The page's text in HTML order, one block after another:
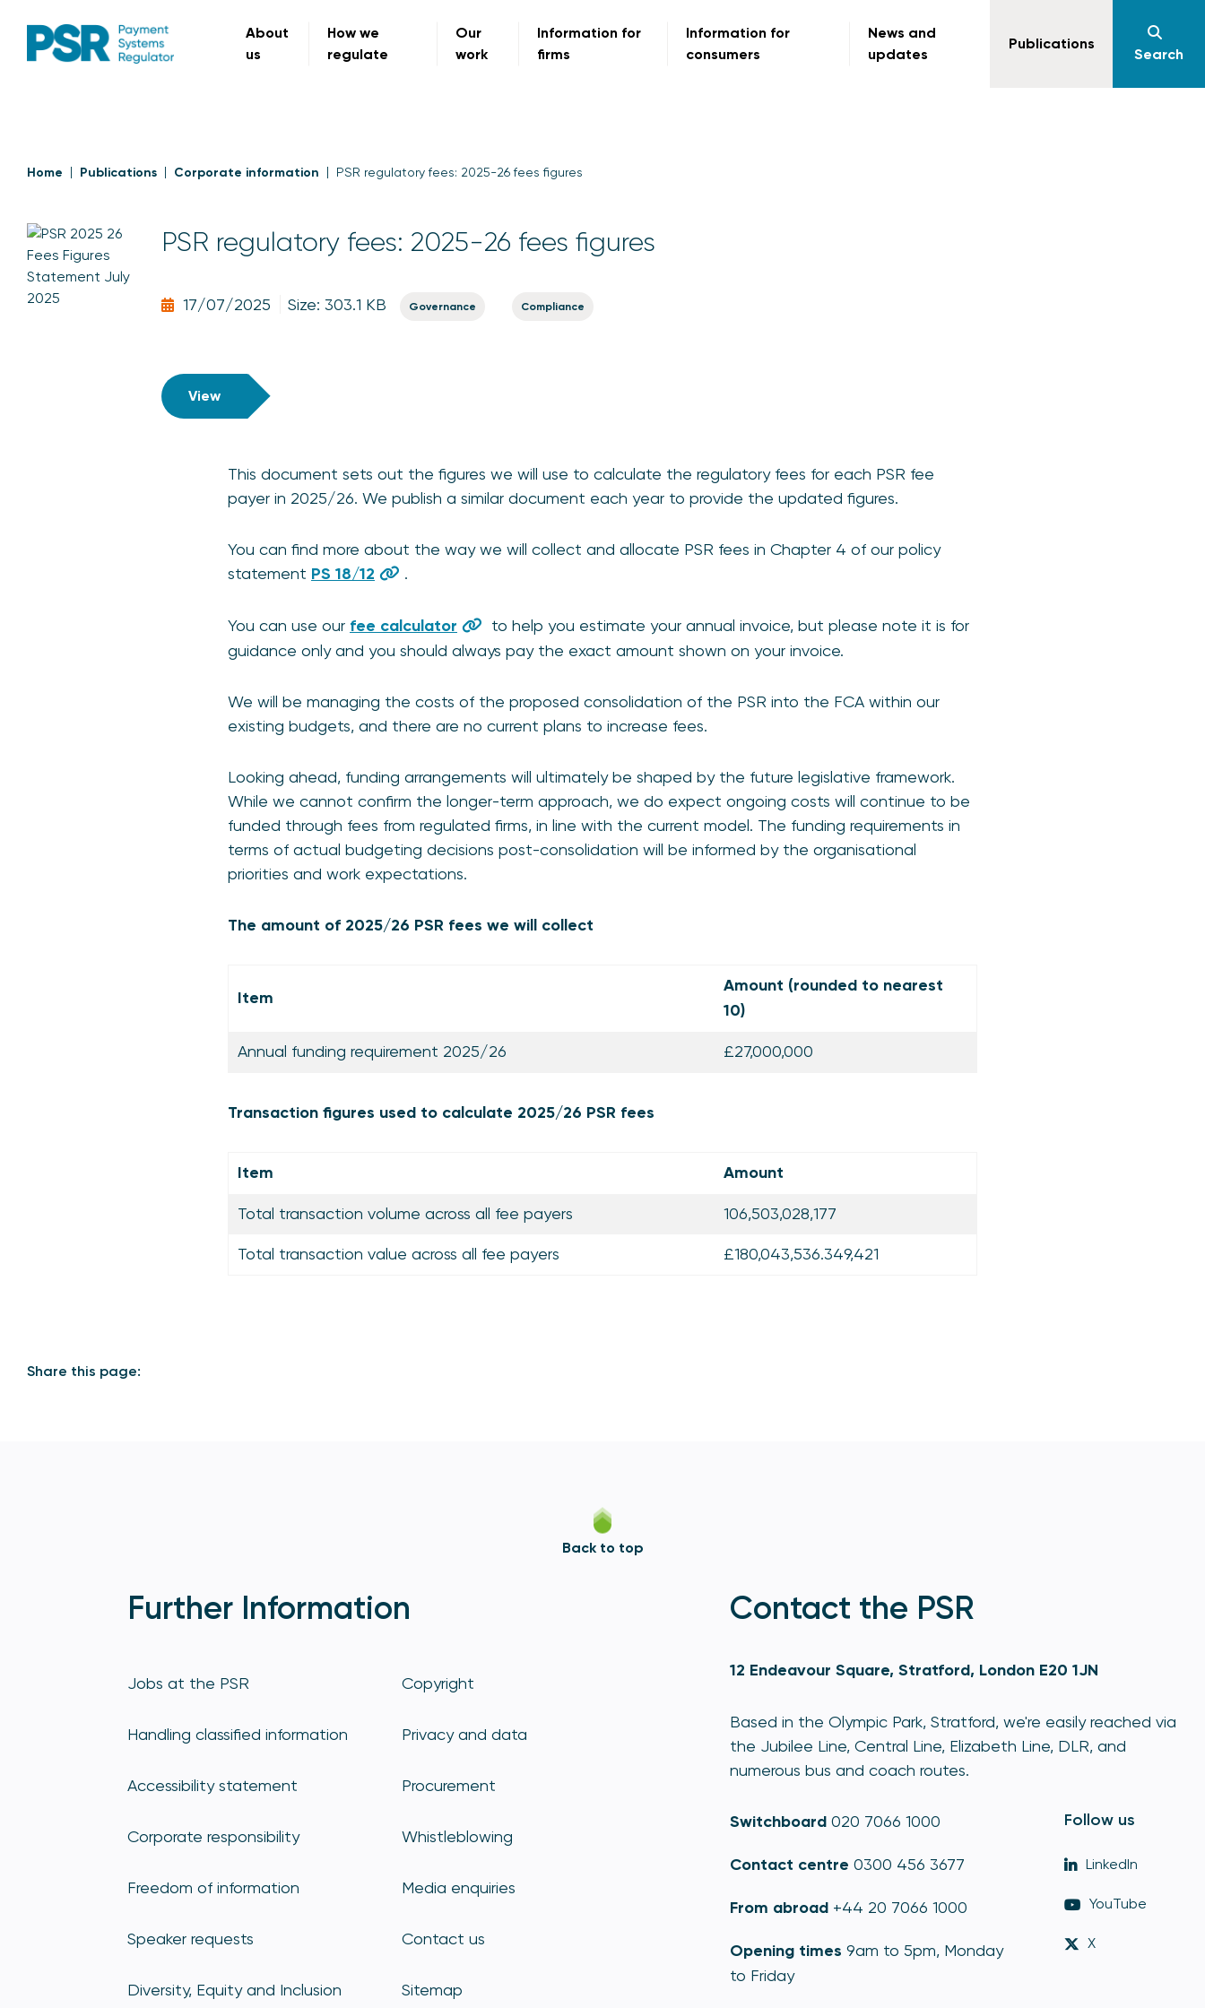
About
us
How we
regulate
Our
work
Information for
firms
Information for
consumers
News and
updates
Publications
Search
Home Publications Corporate information PSR regulatory fees: 2025-26 fees figures
PSR regulatory fees: 2025-26 fees figures
17/07/2025 Size: 303.1 KB Governance Compliance
View
This document sets out the figures we will use to calculate the regulatory fees for each PSR fee
payer in 2025/26. We publish a similar document each year to provide the updated figures.
You can find more about the way we will collect and allocate PSR fees in Chapter 4 of our policy
statement PS 18/12 .
You can use our fee calculator
to help you estimate your annual invoice, but please note it is for
guidance only and you should always pay the exact amount shown on your invoice.
We will be managing the costs of the proposed consolidation of the PSR into the FCA within our
existing budgets, and there are no current plans to increase fees.
Looking ahead, funding arrangements will ultimately be shaped by the future legislative framework.
While we cannot confirm the longer-term approach, we do expect ongoing costs will continue to be
funded through fees from regulated firms, in line with the current model. The funding requirements in
terms of actual budgeting decisions post-consolidation will be informed by the organisational
priorities and work expectations.
The amount of 2025/26 PSR fees we will collect
Item
Amount (rounded to nearest
10)
Annual funding requirement 2025/26 £27,000,000
Transaction figures used to calculate 2025/26 PSR fees
Item Amount
Total transaction volume across all fee payers 106,503,028,177
Total transaction value across all fee payers £180,043,536.349,421
Share this page:
Back to top
Further Information
Jobs at the PSR Copyright
Handling classified information Privacy and data
Accessibility statement Procurement
Corporate responsibility Whistleblowing
Freedom of information Media enquiries
Speaker requests Contact us
Diversity, Equity and Inclusion Sitemap
Contact the PSR
12 Endeavour Square, Stratford, London E20 1JN
Based in the Olympic Park, Stratford, we're easily reached via
the Jubilee Line, Central Line, Elizabeth Line, DLR, and
numerous bus and coach routes.
Switchboard 020 7066 1000
Contact centre 0300 456 3677
From abroad +44 20 7066 1000
Opening times 9am to 5pm, Monday
to Friday
Follow us
LinkedIn
YouTube
X